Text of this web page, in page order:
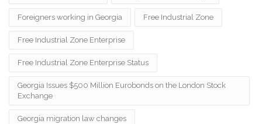
Foreigners working in Georgia Free Industrial Zone
Free Industrial Zone Enterprise
Free Industrial Zone Enterprise Status
Georgia Issues $500 Million Eurobonds on the London Stock
Exchange
Georgia migration law changes